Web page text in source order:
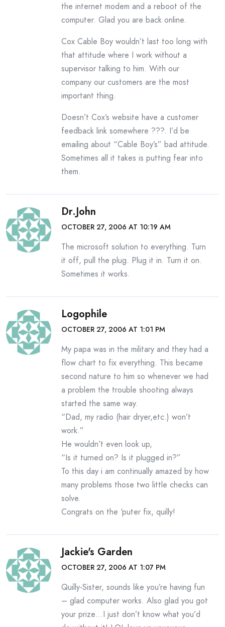
the internet modem and a reboot of the
computer. Glad you are back online.
Cox Cable Boy wouldn’t last too long with
that attitude where I work without a
supervisor talking to him. With our
company our customers are the most
important thing.
Doesn’t Cox’s website have a customer
feedback link somewhere ???. I’d be
emailing about “Cable Boy’s” bad attitude.
Sometimes all it takes is putting fear into
them.
Dr.John
OCTOBER 27, 2006 AT 10:19 AM
The microsoft solution to everything. Turn
it off, pull the plug. Plug it in. Turn it on.
Sometimes it works.
Logophile
OCTOBER 27, 2006 AT 1:01 PM
My papa was in the military and they had a
flow chart to fix everything. This became
second nature to him so whenever we had
a problem the trouble shooting always
started the same way.
“Dad, my radio (hair dryer,etc.) won’t
work.”
He wouldn’t even look up,
“Is it turned on? Is it plugged in?”
To this day i am continually amazed by how
many problems those two little checks can
solve.
Congrats on the ‘puter fix, quilly!
Jackie's Garden
OCTOBER 27, 2006 AT 1:07 PM
Quilly-Sister, sounds like you’re having fun
– glad computer works. Also glad you got
your prize…I just don’t know what you’d